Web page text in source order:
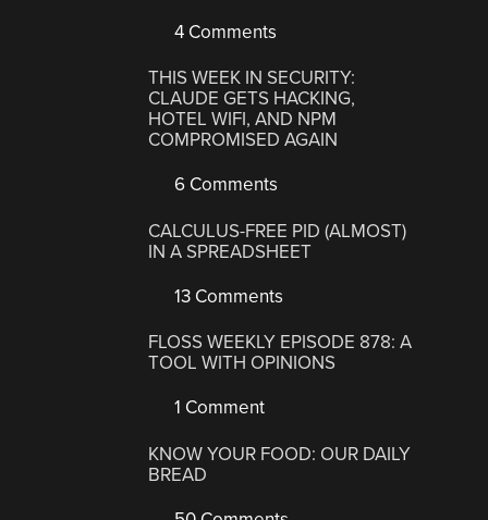
4 Comments
THIS WEEK IN SECURITY:
CLAUDE GETS HACKING,
HOTEL WIFI, AND NPM
COMPROMISED AGAIN
6 Comments
CALCULUS-FREE PID (ALMOST)
IN A SPREADSHEET
13 Comments
FLOSS WEEKLY EPISODE 878: A
TOOL WITH OPINIONS
1 Comment
KNOW YOUR FOOD: OUR DAILY
BREAD